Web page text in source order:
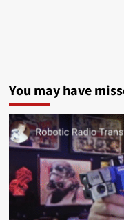
You may have